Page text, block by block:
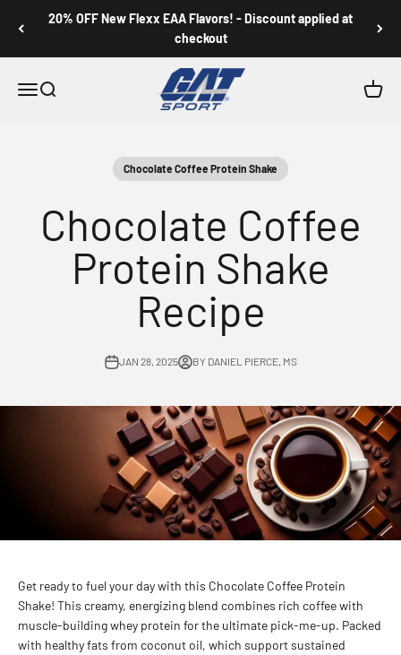
20% OFF New Flexx EAA Flavors! - Discount applied at
checkout
MenuSearch
GAT SPORT
Cart
Chocolate Coffee Protein Shake
Chocolate Coffee
Protein Shake
Recipe
JAN 28, 2025 BY DANIEL PIERCE, MS
Get ready to fuel your day with this Chocolate Coffee Protein
Shake! This creamy, energizing blend combines rich coffee with
muscle-building whey protein for the ultimate pick-me-up. Packed
with healthy fats from coconut oil, which support sustained